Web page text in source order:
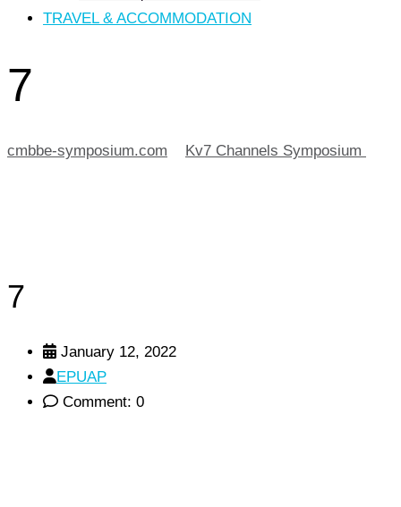
TRAVEL & ACCOMMODATION
7
cmbbe-symposium.com Kv7 Channels Symposium
7
January 12, 2022
EPUAP
Comment: 0